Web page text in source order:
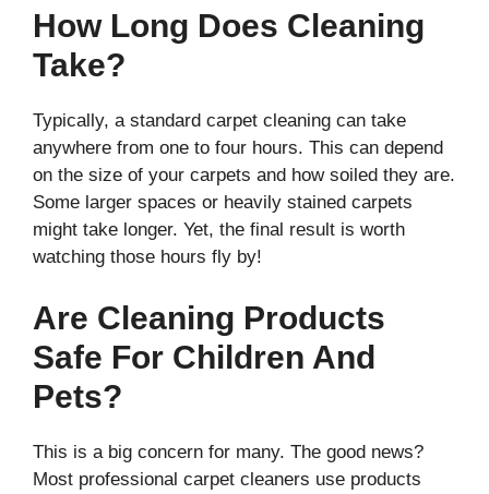
How Long Does Cleaning
Take?
Typically, a standard carpet cleaning can take
anywhere from one to four hours. This can depend
on the size of your carpets and how soiled they are.
Some larger spaces or heavily stained carpets
might take longer. Yet, the final result is worth
watching those hours fly by!
Are Cleaning Products
Safe For Children And
Pets?
This is a big concern for many. The good news?
Most professional carpet cleaners use products